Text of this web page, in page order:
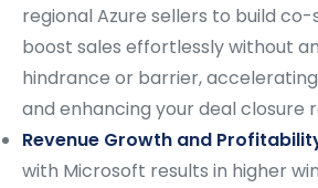
regional Azure sellers to build
boost sales effortlessly without
hindrance or barrier,
and enhancing your deal closure
Revenue Growth and
with Microsoft results in higher